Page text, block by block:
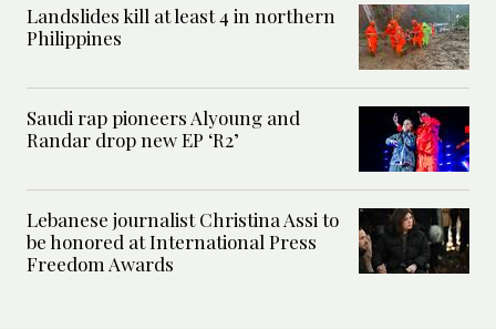
Landslides kill at least 4 in northern
Philippines
Saudi rap pioneers Alyoung and
Randar drop new EP ‘R2’
Lebanese journalist Christina Assi to
be honored at International Press
Freedom Awards